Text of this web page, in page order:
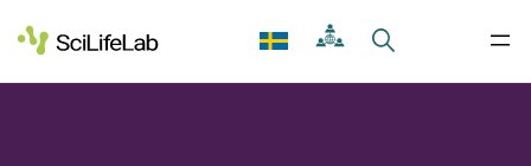
to
content